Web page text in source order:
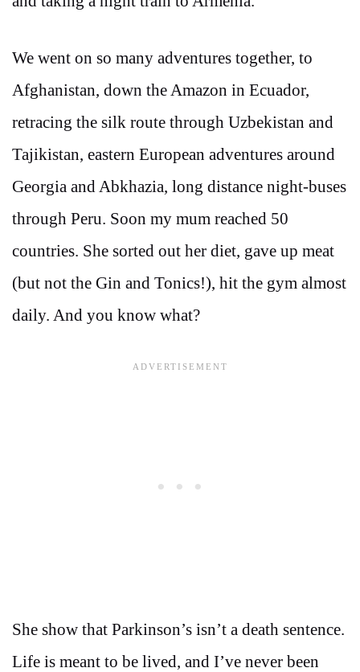
We went on so many adventures together, to
Afghanistan, down the Amazon in Ecuador,
retracing the silk route through Uzbekistan and
Tajikistan, eastern European adventures around
Georgia and Abkhazia, long distance night-buses
through Peru. Soon my mum reached 50
countries. She sorted out her diet, gave up meat
(but not the Gin and Tonics!), hit the gym almost
daily. And you know what?
She show that Parkinson’s isn’t a death sentence.
Life is meant to be lived, and I’ve never been